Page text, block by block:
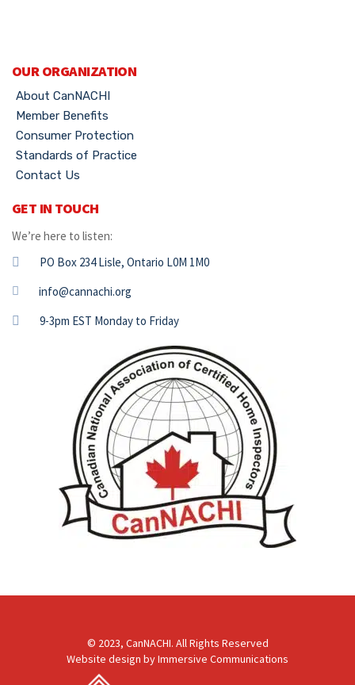
OUR ORGANIZATION
About CanNACHI
Member Benefits
Consumer Protection
Standards of Practice
Contact Us
GET IN TOUCH
We’re here to listen:
PO Box 234 Lisle, Ontario L0M 1M0
info@cannachi.org
9-3pm EST Monday to Friday
© 2023, CanNACHI. All Rights Reserved
Website design byImmersive Communications